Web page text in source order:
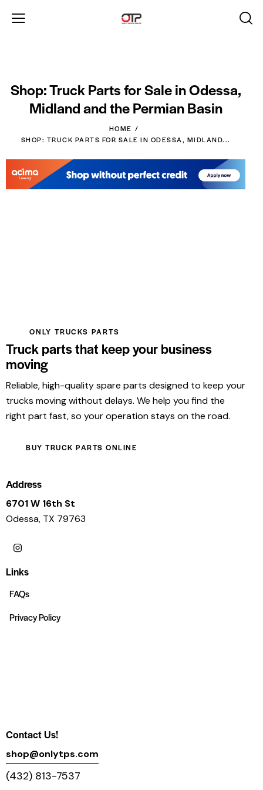
Shop: Truck Parts for Sale in Odessa,
Midland and the Permian Basin
HOME
SHOP: TRUCK PARTS FOR SALE IN ODESSA, MIDLAND...
ONLY TRUCKS PARTS
Truck parts that keep your business
moving
Reliable, high-quality spare parts designed to keep your
trucks moving without delays. We help you find the
right part fast, so your operation stays on the road.
BUY TRUCK PARTS ONLINE
Address
6701 W 16th St
Odessa, TX 79763
Links
FAQs
Privacy Policy
Contact Us!
shop@onlytps.com
(432) 813-7537